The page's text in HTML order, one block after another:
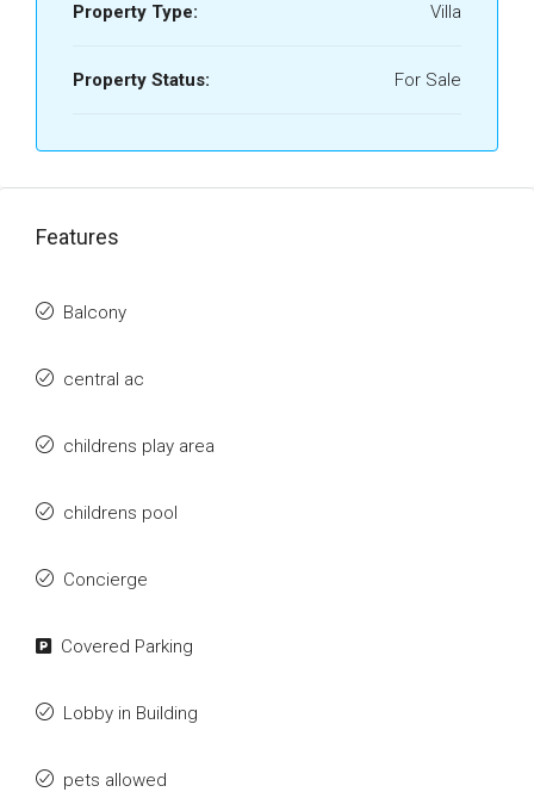
Property Type: Villa
Property Status: For Sale
Features
Balcony
central ac
childrens play area
childrens pool
Concierge
Covered Parking
Lobby in Building
pets allowed